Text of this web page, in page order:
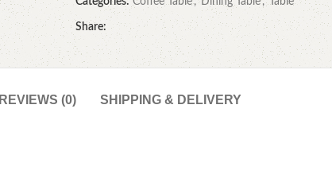
Share:
REVIEWS (0) SHIPPING & DELIVERY